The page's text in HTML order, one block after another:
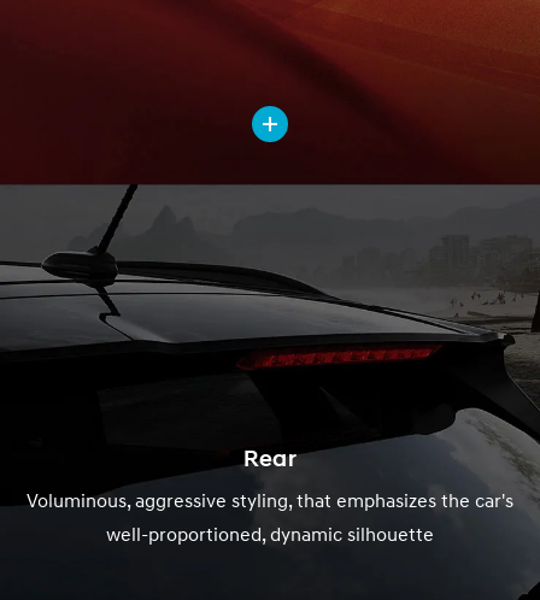
Rear
Voluminous, aggressive styling, that emphasizes the car's
well-proportioned, dynamic silhouette